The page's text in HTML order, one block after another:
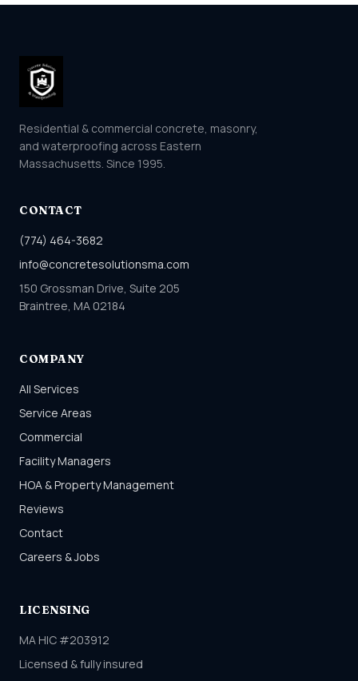
Residential & commercial concrete, masonry,
and waterproofing across Eastern
Massachusetts. Since 1995.
CONTACT
(774) 464-3682
info@concretesolutionsma.com
150 Grossman Drive, Suite 205
Braintree, MA 02184
COMPANY
All Services
Service Areas
Commercial
Facility Managers
HOA & Property Management
Reviews
Contact
Careers & Jobs
LICENSING
MA HIC #203912
Licensed & fully insured